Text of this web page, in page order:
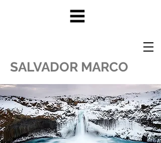
SALVADOR MARCO